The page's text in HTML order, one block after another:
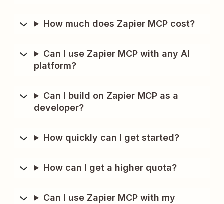
How much does Zapier MCP cost?
Can I use Zapier MCP with any AI
platform?
Can I build on Zapier MCP as a
developer?
How quickly can I get started?
How can I get a higher quota?
Can I use Zapier MCP with my